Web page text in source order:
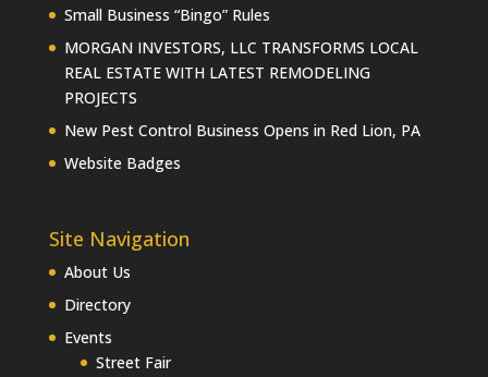
Small Business “Bingo” Rules
MORGAN INVESTORS, LLC TRANSFORMS LOCAL
REAL ESTATE WITH LATEST REMODELING
PROJECTS
New Pest Control Business Opens in Red Lion, PA
Website Badges
Site Navigation
About Us
Directory
Events
Street Fair